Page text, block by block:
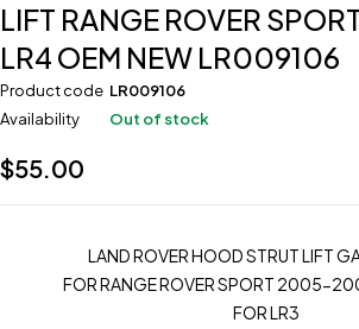
LIFT RANGE ROVER
LR4 OEM NEW LR009106
Product code LR009106
Availability
Out of stock
$55.00
LAND ROVER HOOD STRUT LIFT
FOR RANGE ROVER SPORT 2005-
FOR LR3